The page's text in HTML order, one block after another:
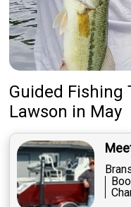
Guided Fishing
Lawson in May